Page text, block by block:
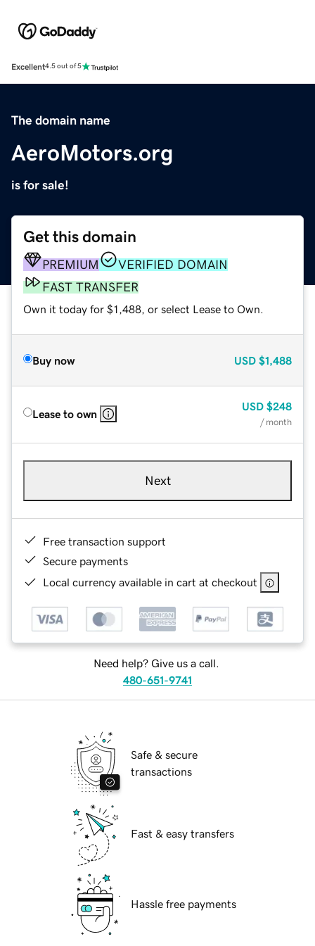
Excellent4.5 out of 5
The domain name
AeroMotors.org
is for sale!
Get this domain
PREMIUM
VERIFIED DOMAIN
FAST TRANSFER
Own it today for $1,488, or select Lease to Own.
Buy now USD $1,488
Lease to own
USD $248
/ month
Next
Free transaction support
Secure payments
Local currency available in cart at checkout
Need help? Give us a call.
480-651-9741
Safe & secure
transactions
Fast & easy transfers
Hassle free payments